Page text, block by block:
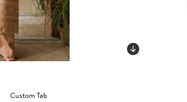
Custom Tab